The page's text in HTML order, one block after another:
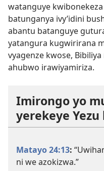
watanguye
batunganya ivy’idini
abantu batanguye
yatangura kugwirirana
vyagenze kwose,
ahubwo irawiyamiriza.
Imirongo yo
yerekeye
Matayo 24:13:
ni we azokizwa.”